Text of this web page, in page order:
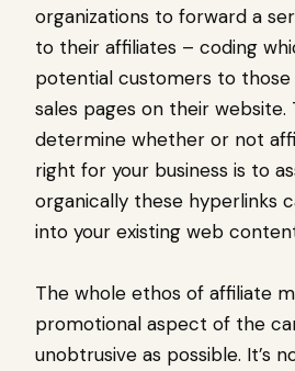
organizations to forward a
to their affiliates – coding
potential customers to
sales pages on their
determine whether or not
right for your business is to
organically these hyperlinks
into your existing web
The whole ethos of affiliate
promotional aspect of the
unobtrusive as possible. It’s